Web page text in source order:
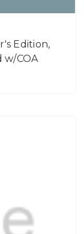
Edition,
w/COA